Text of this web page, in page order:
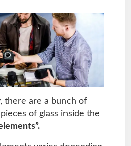
there are a bunch of
of glass inside the